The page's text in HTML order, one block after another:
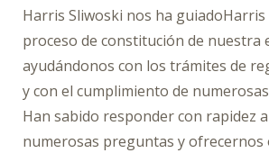
written
fee
agreement
with
Harris
Sliwoski.
Harris Sliwoski nos ha guiadoHarris
proceso de constitución de nuestra
ayudándonos con los trámites de
y con el cumplimiento de
Han sabido responder con rapidez
numerosas preguntas y ofrecernos